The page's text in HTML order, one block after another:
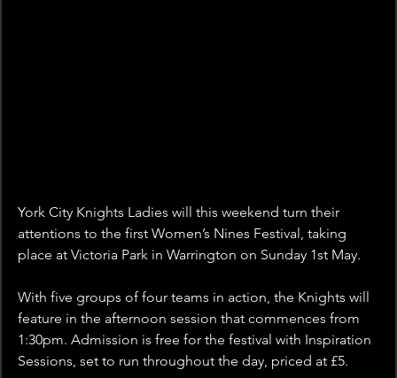
York City Knights Ladies will this weekend turn their
attentions to the first Women’s Nines Festival, taking
place at Victoria Park in Warrington on Sunday 1st May.
With five groups of four teams in action, the Knights will
feature in the afternoon session that commences from
1:30pm. Admission is free for the festival with Inspiration
Sessions, set to run throughout the day, priced at £5.